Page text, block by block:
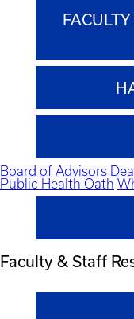
Board of Advisors
Public Health Oath
Faculty & Staff